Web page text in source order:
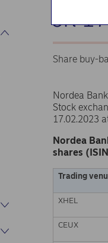
on
Share buy-
Nordea
Stock
17.02.2023
Nordea
shares
Trading
XHEL
CEUX